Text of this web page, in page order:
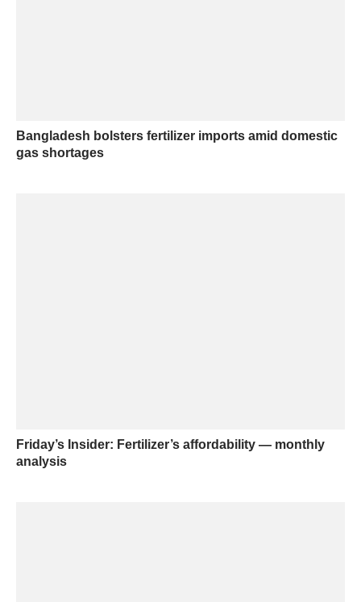
Bangladesh bolsters fertilizer imports amid domestic
gas shortages
Friday’s Insider: Fertilizer’s affordability — monthly
analysis